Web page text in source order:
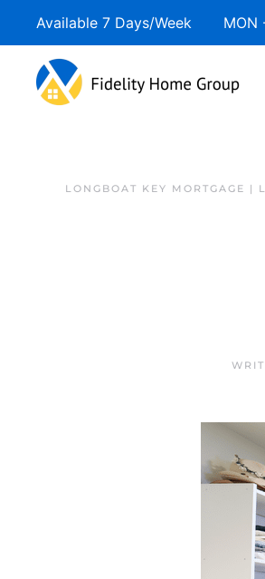
Available 7 Days/Week MON
LONGBOAT KEY MORTGAGE |